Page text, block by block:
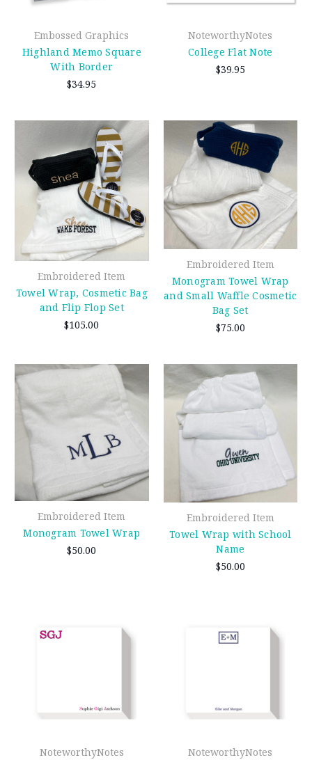
Embossed Graphics
Highland Memo Square
With Border
$34.95
NoteworthyNotes
College Flat Note
$39.95
Embroidered Item
Towel Wrap, Cosmetic Bag
and Flip Flop Set
$105.00
Embroidered Item
Monogram Towel Wrap
and Small Waffle Cosmetic
Bag Set
$75.00
Embroidered Item
Monogram Towel Wrap
$50.00
Embroidered Item
Towel Wrap with School
Name
$50.00
NoteworthyNotes NoteworthyNotes